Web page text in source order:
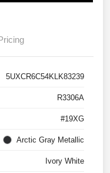
5UXCR6C54KLK83239
R3306A
#19XG
Arctic Gray Metallic
Ivory White